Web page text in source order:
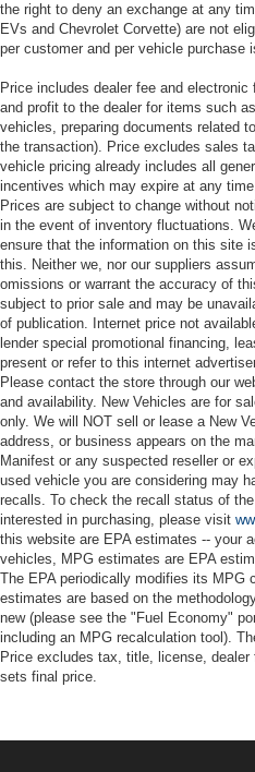
the right to deny an exchange at any
EVs and Chevrolet Corvette) are not
per customer and per vehicle purchase
Price includes dealer fee and
and profit to the dealer for items such
vehicles, preparing documents related
the transaction). Price excludes sales
vehicle pricing already includes all
incentives which may expire at any
Prices are subject to change without
in the event of inventory fluctuations.
ensure that the information on this site
this. Neither we, nor our suppliers
omissions or warrant the accuracy of
subject to prior sale and may be
of publication. Internet price not
lender special promotional financing,
present or refer to this internet
Please contact the store through our
and availability. New Vehicles are for
only. We will NOT sell or lease a New
address, or business appears on the
Manifest or any suspected reseller or
used vehicle you are considering may
recalls. To check the recall status of
interested in purchasing, please visit
this website are EPA estimates -- your
vehicles, MPG estimates are EPA
The EPA periodically modifies its MPG
estimates are based on the
new (please see the "Fuel Economy"
including an MPG recalculation tool).
Price excludes tax, title, license,
sets final price.